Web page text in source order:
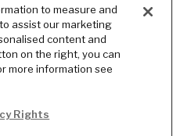
to measure and
assist our marketing
content and
on the right, you can
more information see
Rights